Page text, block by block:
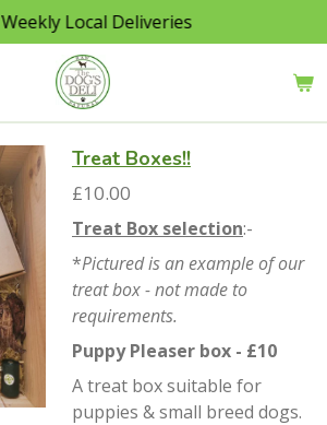
Weekly Local Deliveries
Treat Boxes!!
£10.00
Treat Box selection:-
*Pictured is an example of our
treat box - not made to
requirements.
Puppy Pleaser box - £10
A treat box suitable for
puppies & small breed dogs.